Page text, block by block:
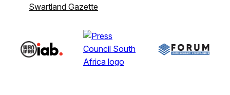
Swartland Gazette